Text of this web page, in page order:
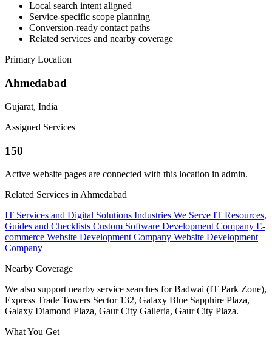
Local search intent aligned
Service-specific scope planning
Conversion-ready contact paths
Related services and nearby coverage
Primary Location
Ahmedabad
Gujarat, India
Assigned Services
150
Active website pages are connected with this location in admin.
Related Services in Ahmedabad
IT Services and Digital Solutions Industries We Serve IT Resources,
Guides and Checklists Custom Software Development Company E-
commerce Website Development Company Website Development
Company
Nearby Coverage
We also support nearby service searches for Badwai (IT Park Zone),
Express Trade Towers Sector 132, Galaxy Blue Sapphire Plaza,
Galaxy Diamond Plaza, Gaur City Galleria, Gaur City Plaza.
What You Get